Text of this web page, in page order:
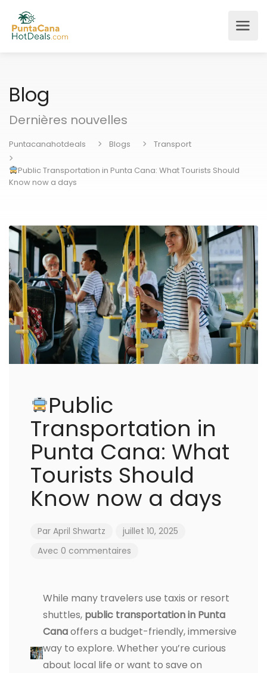
Blog
Dernières nouvelles
Puntacanahotdeals Blogs Transport
Public Transportation in Punta Cana: What Tourists Should
Know now a days
Public
Transportation in
Punta Cana: What
Tourists Should
Know now a days
Par April Shwartz
juillet 10, 2025
Avec 0 commentaires
While many travelers use taxis or resort
shuttles, public transportation in Punta
Canaoffers a budget-friendly, immersive
way to explore. Whether you’re curious
about local life or want to save on